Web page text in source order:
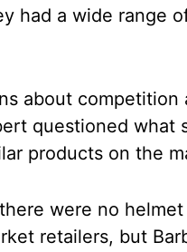
had a wide range
about competition
questioned what
products on the
were no helmet
retailers, but